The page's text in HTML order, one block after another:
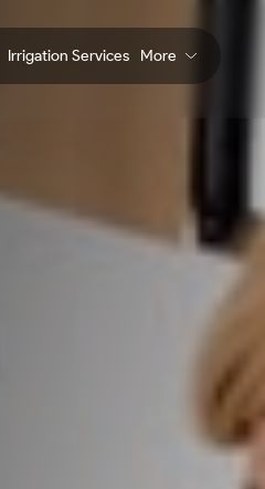
Irrigation Services More